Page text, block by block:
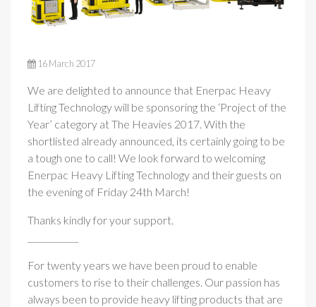
16 March 2017
We are delighted to announce that Enerpac Heavy
Lifting Technology will be sponsoring the ‘Project of the
Year’ category at The Heavies 2017. With the
shortlisted already announced, its certainly going to be
a tough one to call! We look forward to welcoming
Enerpac Heavy Lifting Technology and their guests on
the evening of Friday 24th March!
Thanks kindly for your support.
For twenty years we have been proud to enable
customers to rise to their challenges. Our passion has
always been to provide heavy lifting products that are